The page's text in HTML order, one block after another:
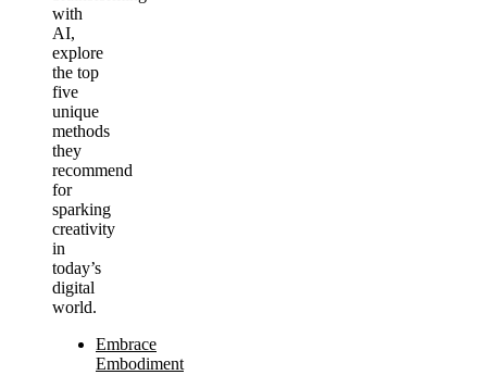
with
AI,
explore
the top
five
unique
methods
they
recommend
for
sparking
creativity
in
today’s
digital
world.
Embrace
Embodiment